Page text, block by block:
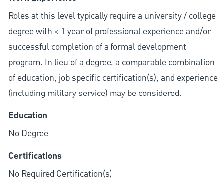
Roles at this level typically require a university / college
degree with < 1 year of professional experience and/or
successful completion of a formal development
program. In lieu of a degree, a comparable combination
of education, job specific certification(s), and experience
(including military service) may be considered.
Education
No Degree
Certifications
No Required Certification(s)